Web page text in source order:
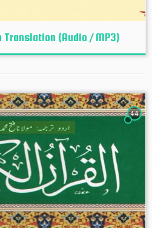
Translation (Audio / MP3)
44